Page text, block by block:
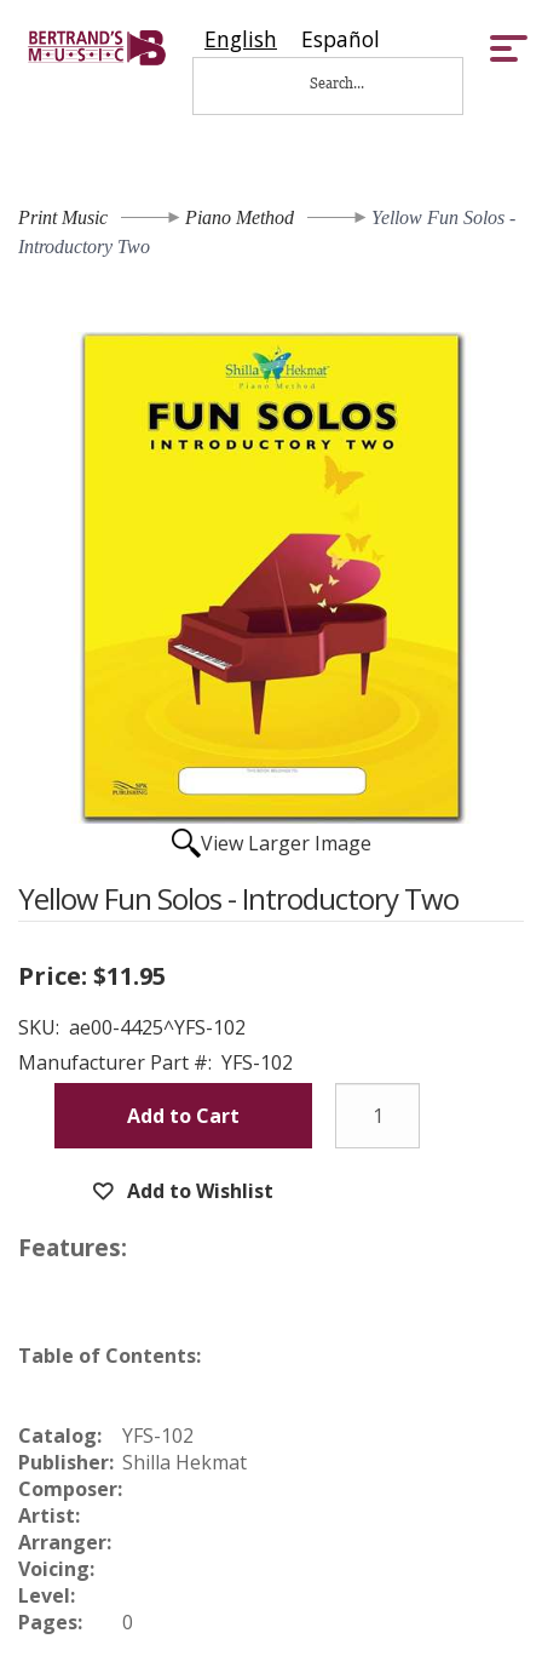
English Español
Print Music Piano Method
Yellow Fun Solos -
Introductory Two
View Larger Image
Yellow Fun Solos - Introductory Two
Price: $11.95
SKU: ae00-4425^YFS-102
Manufacturer Part #: YFS-102
Add to Cart
Add to Wishlist
Features:
Table of Contents:
Catalog:
YFS-102
Publisher: Shilla Hekmat
Composer:
Artist:
Arranger:
Voicing:
Level:
Pages:
0